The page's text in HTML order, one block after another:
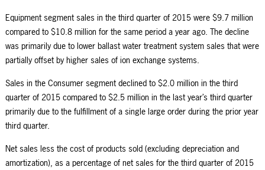
Equipment segment sales in the third quarter of 2015 were $9.7 million
compared to $10.8 million for the same period a year ago. The decline
was primarily due to lower ballast water treatment system sales that were
partially offset by higher sales of ion exchange systems.
Sales in the Consumer segment declined to $2.0 million in the third
quarter of 2015 compared to $2.5 million in the last year’s third quarter
primarily due to the fulfillment of a single large order during the prior year
third quarter.
Net sales less the cost of products sold (excluding depreciation and
amortization), as a percentage of net sales for the third quarter of 2015